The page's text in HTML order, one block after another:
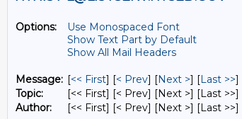
Options:
Use Monospaced Font
Show Text Part by Default
Show All Mail Headers
Message: [<< First] [< Prev] [Next >] [Last >>]
Topic:
[<< First] [< Prev] [Next >] [Last >>]
Author:
[<< First] [< Prev] [Next >] [Last >>]